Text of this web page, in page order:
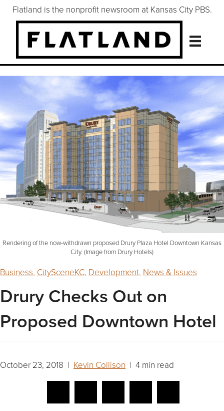
Flatland is the nonprofit newsroom at Kansas City PBS.
Rendering of the now-withdrawn proposed Drury Plaza Hotel Downtown Kansas
City. (Image from Drury Hotels)
Business, CitySceneKC, Development, News & Issues
Drury Checks Out on
Proposed Downtown Hotel
October 23, 2018 | Kevin Collison | 4 min read